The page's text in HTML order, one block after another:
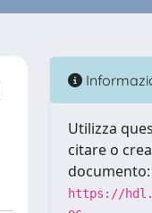
Utilizza
citare o
documento:
https://